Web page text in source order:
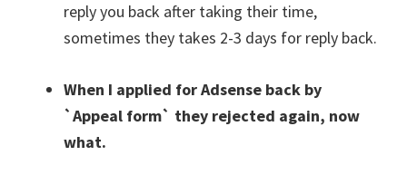
reply you back after taking their time,
sometimes they takes 2-3 days for reply back.
When I applied for Adsense back by
`Appeal form` they rejected again, now
what.